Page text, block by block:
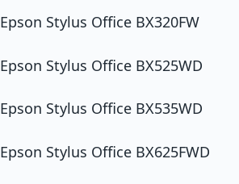
Epson Stylus Office BX320FW
Epson Stylus Office BX525WD
Epson Stylus Office BX535WD
Epson Stylus Office BX625FWD